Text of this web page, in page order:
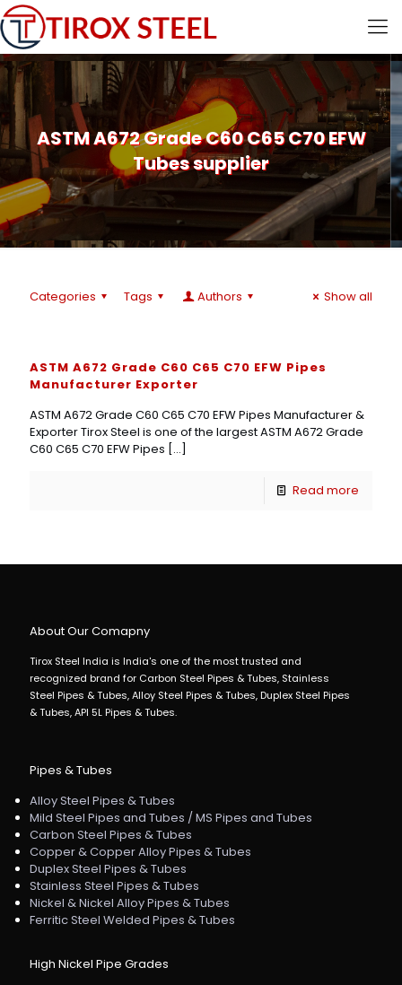
ASTM A672 Grade C60 C65 C70 EFW
Tubes supplier
Categories Tags Authors Show all
ASTM A672 Grade C60 C65 C70 EFW Pipes
Manufacturer Exporter
ASTM A672 Grade C60 C65 C70 EFW Pipes Manufacturer &
Exporter Tirox Steel is one of the largest ASTM A672 Grade
C60 C65 C70 EFW Pipes […]
Read more
About Our Comapny
Tirox Steel India is India's one of the most trusted and
recognized brand for Carbon Steel Pipes & Tubes, Stainless
Steel Pipes & Tubes, Alloy Steel Pipes & Tubes, Duplex Steel Pipes
& Tubes, API 5L Pipes & Tubes.
Pipes & Tubes
Alloy Steel Pipes & Tubes
Mild Steel Pipes and Tubes / MS Pipes and Tubes
Carbon Steel Pipes & Tubes
Copper & Copper Alloy Pipes & Tubes
Duplex Steel Pipes & Tubes
Stainless Steel Pipes & Tubes
Nickel & Nickel Alloy Pipes & Tubes
Ferritic Steel Welded Pipes & Tubes
High Nickel Pipe Grades